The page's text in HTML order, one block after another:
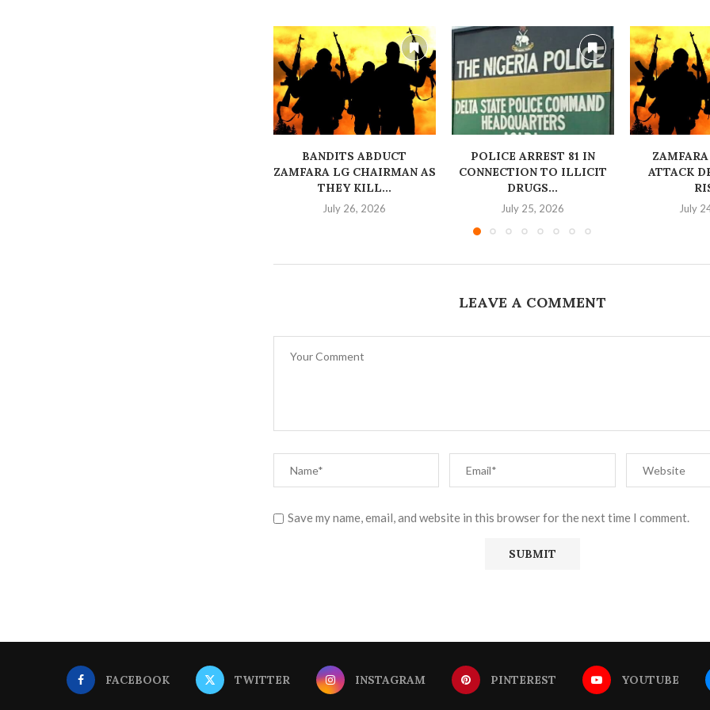
BANDITS ABDUCT
ZAMFARA LG CHAIRMAN AS
THEY KILL...
July 26, 2026
‎POLICE ARREST 81 IN
CONNECTION TO ILLICIT
DRUGS...
July 25, 2026
ZAMFARA
ATTACK
July
LEAVE A COMMENT
Save my name, email, and website in this browser for the next time I comment.
FACEBOOK TWITTER INSTAGRAM PINTEREST YOUTUBE